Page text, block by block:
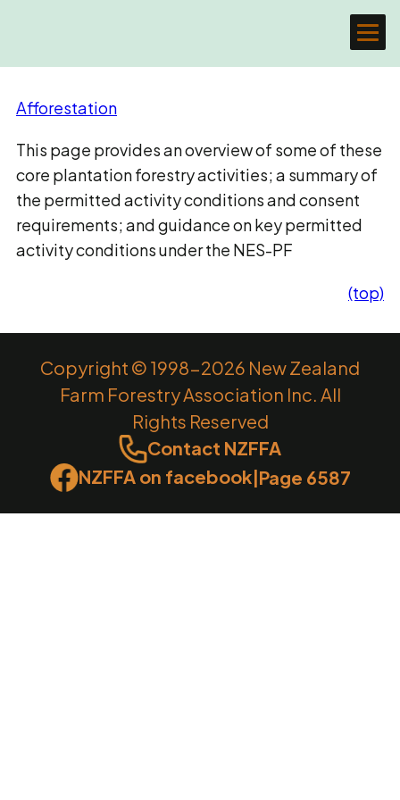
Afforestation
This page provides an overview of some of these
core plantation forestry activities; a summary of
the permitted activity conditions and consent
requirements; and guidance on key permitted
activity conditions under the NES-PF
(top)
Copyright © 1998-2026 New Zealand
Farm Forestry Association Inc. All
Rights Reserved
Contact NZFFA
NZFFA on facebook|Page 6587